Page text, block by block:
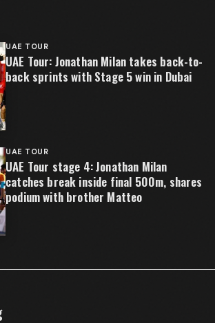
UAE TOUR
UAE Tour: Jonathan Milan takes back-to-
back sprints with Stage 5 win in Dubai
UAE TOUR
UAE Tour stage 4: Jonathan Milan
catches break inside final 500m, shares
podium with brother Matteo